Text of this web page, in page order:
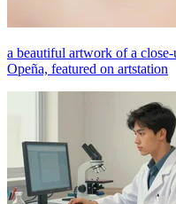
a beautiful artwork of a
Opeña, featured on artstation